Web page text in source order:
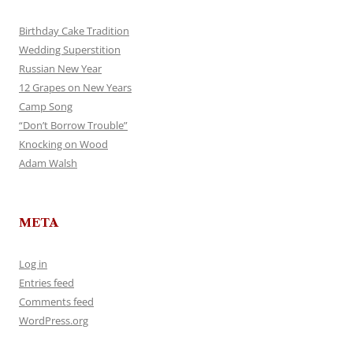
Birthday Cake Tradition
Wedding Superstition
Russian New Year
12 Grapes on New Years
Camp Song
“Don’t Borrow Trouble”
Knocking on Wood
Adam Walsh
META
Log in
Entries feed
Comments feed
WordPress.org